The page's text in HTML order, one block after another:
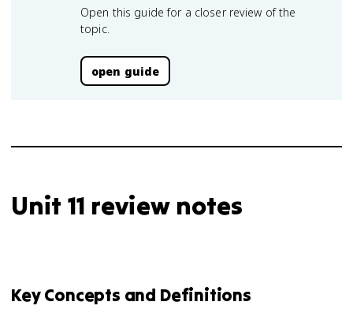
Open this guide for a closer review of the
topic.
open guide
Unit 11 review notes
Key Concepts and Definitions